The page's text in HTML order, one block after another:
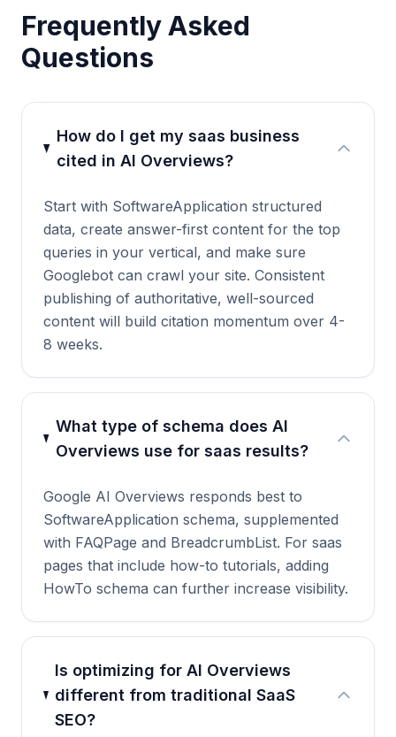
Frequently Asked
Questions
How do I get my saas business
cited in AI Overviews?
Start with SoftwareApplication structured
data, create answer-first content for the top
queries in your vertical, and make sure
Googlebot can crawl your site. Consistent
publishing of authoritative, well-sourced
content will build citation momentum over 4-
8 weeks.
What type of schema does AI
Overviews use for saas results?
Google AI Overviews responds best to
SoftwareApplication schema, supplemented
with FAQPage and BreadcrumbList. For saas
pages that include how-to tutorials, adding
HowTo schema can further increase visibility.
Is optimizing for AI Overviews
different from traditional SaaS
SEO?